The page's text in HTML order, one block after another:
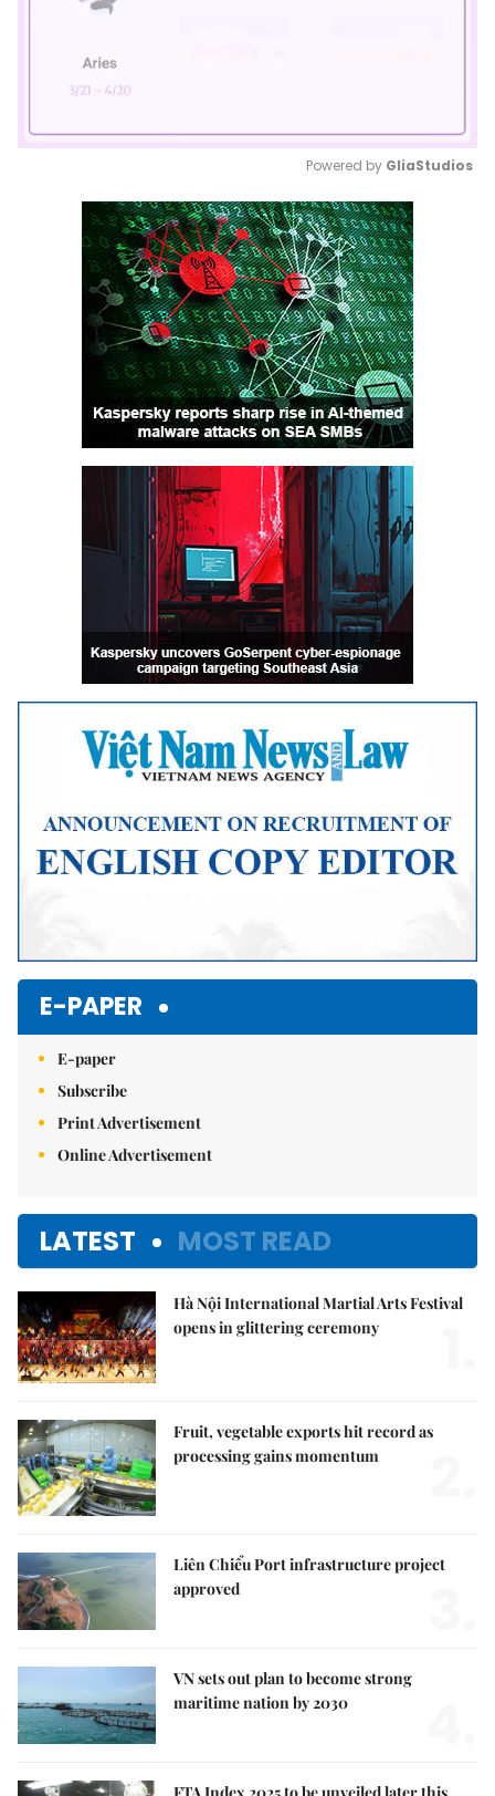
Mute
Powered by GliaStudios
E-PAPER
E-paper
Subscribe
Print Advertisement
Online Advertisement
LATEST MOST READ
Hà Nội International Martial Arts Festival
opens in glittering ceremony
Fruit, vegetable exports hit record as
processing gains momentum
Liên Chiểu Port infrastructure project
approved
VN sets out plan to become strong
maritime nation by 2030